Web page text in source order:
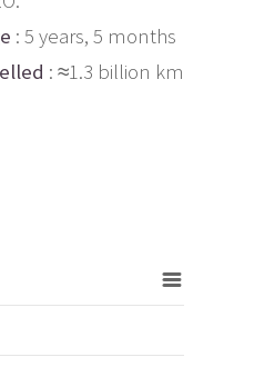
: 5 years, 5 months
: ≈1.3 billion km